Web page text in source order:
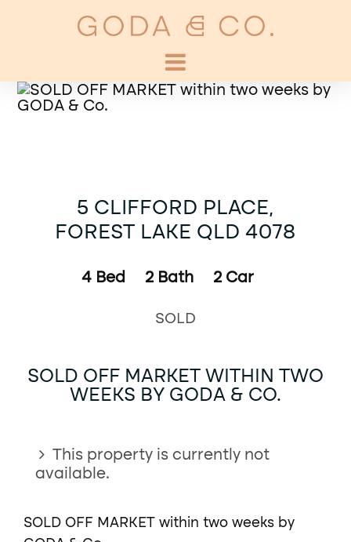
5 CLIFFORD PLACE,
FOREST LAKE QLD 4078
4 Bed 2 Bath 2 Car
SOLD
SOLD OFF MARKET WITHIN TWO
WEEKS BY GODA & CO.
This property is currently not
available.
SOLD OFF MARKET within two weeks by